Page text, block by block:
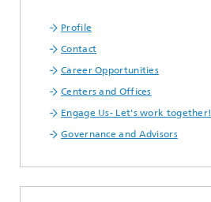
Profile
Contact
Career Opportunities
Centers and Offices
Engage Us- Let's work together!
Governance and Advisors